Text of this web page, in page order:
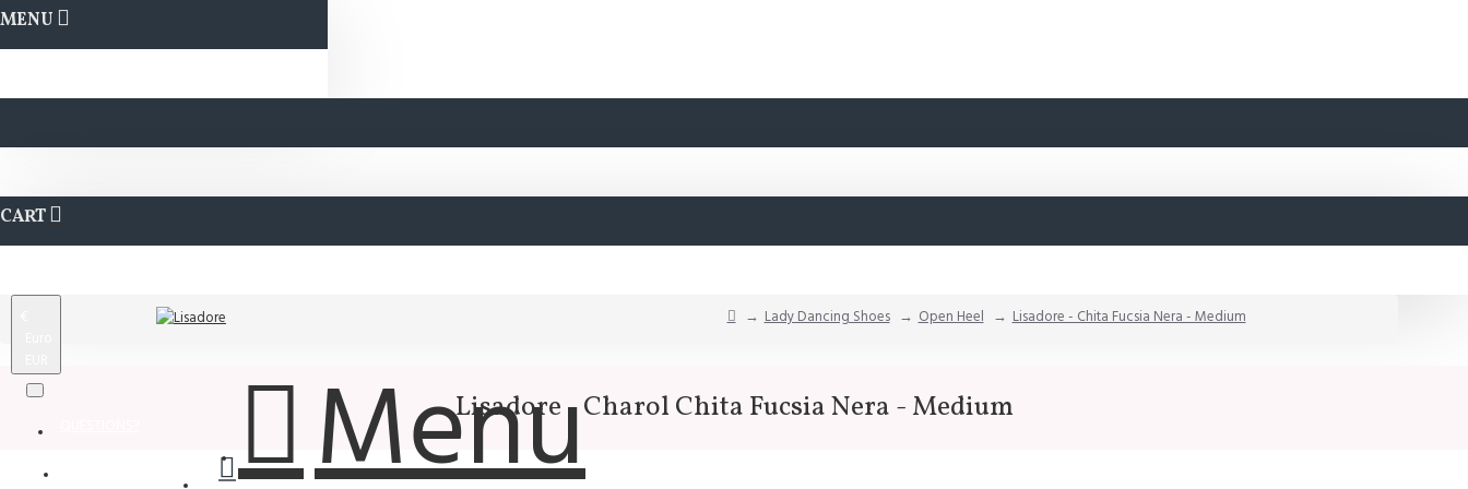
MENU
CART
Menu
Lady Dancing Shoes Open Heel Lisadore - Chita Fucsia Nera - Medium
Lisadore - Charol Chita Fucsia Nera - Medium